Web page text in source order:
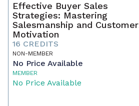
Effective Buyer Sales
Strategies: Mastering
Salesmanship and Customer
Motivation
16 CREDITS
NON-MEMBER
No Price Available
MEMBER
No Price Available